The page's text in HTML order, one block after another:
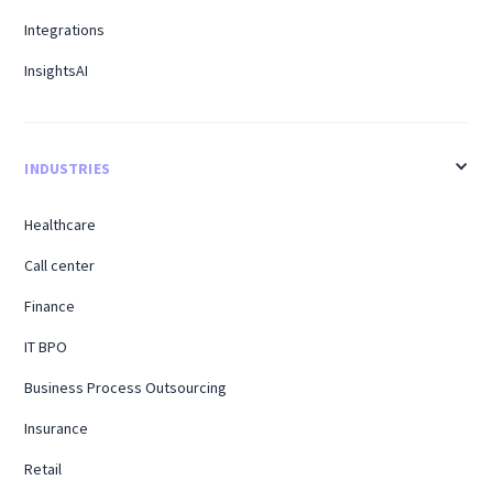
Integrations
InsightsAI
INDUSTRIES
Healthcare
Call center
Finance
IT BPO
Business Process Outsourcing
Insurance
Retail